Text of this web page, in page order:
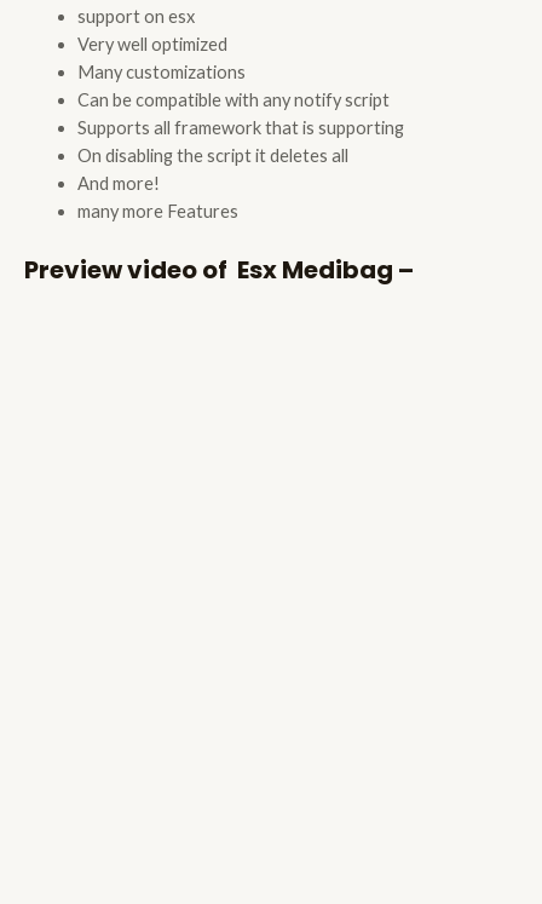
support on esx
Very well optimized
Many customizations
Can be compatible with any notify script
Supports all framework that is supporting
On disabling the script it deletes all
And more!
many more Features
Preview video of Esx Medibag –